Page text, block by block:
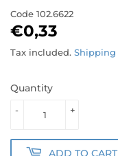
Code 102.6622
€0,33
Tax included. Shipping
Quantity
+
-
ADD TO CART